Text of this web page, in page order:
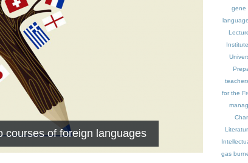
courses of foreign languages
gene
for the
gas